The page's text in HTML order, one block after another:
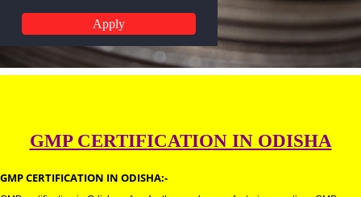
CALL US:-
Enter Message